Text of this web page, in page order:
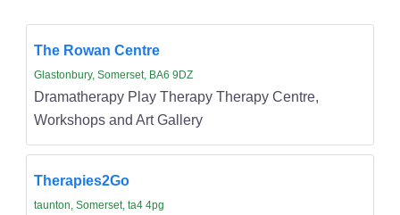
The Rowan Centre
Glastonbury, Somerset, BA6 9DZ
Dramatherapy Play Therapy Therapy Centre,
Workshops and Art Gallery
Therapies2Go
taunton, Somerset, ta4 4pg